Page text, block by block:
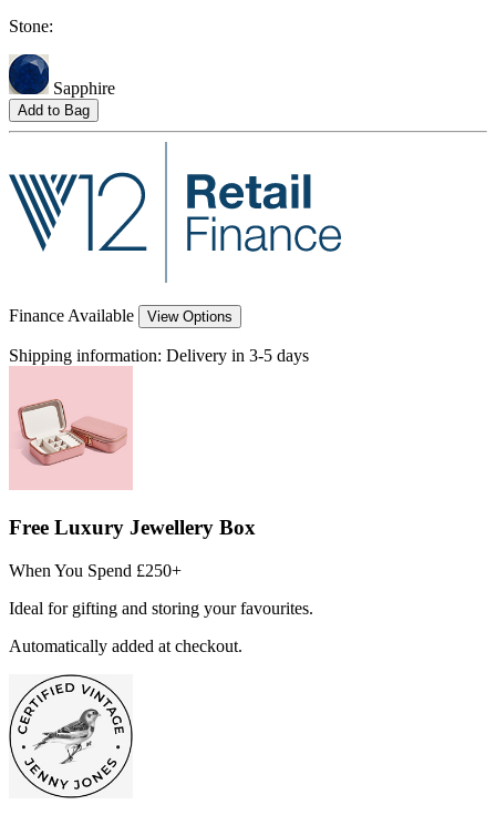
Stone:
Sapphire
Add to Bag
Finance Available View Options
Shipping information: Delivery in 3-5 days
Free Luxury Jewellery Box
When You Spend £250+
Ideal for gifting and storing your favourites.
Automatically added at checkout.